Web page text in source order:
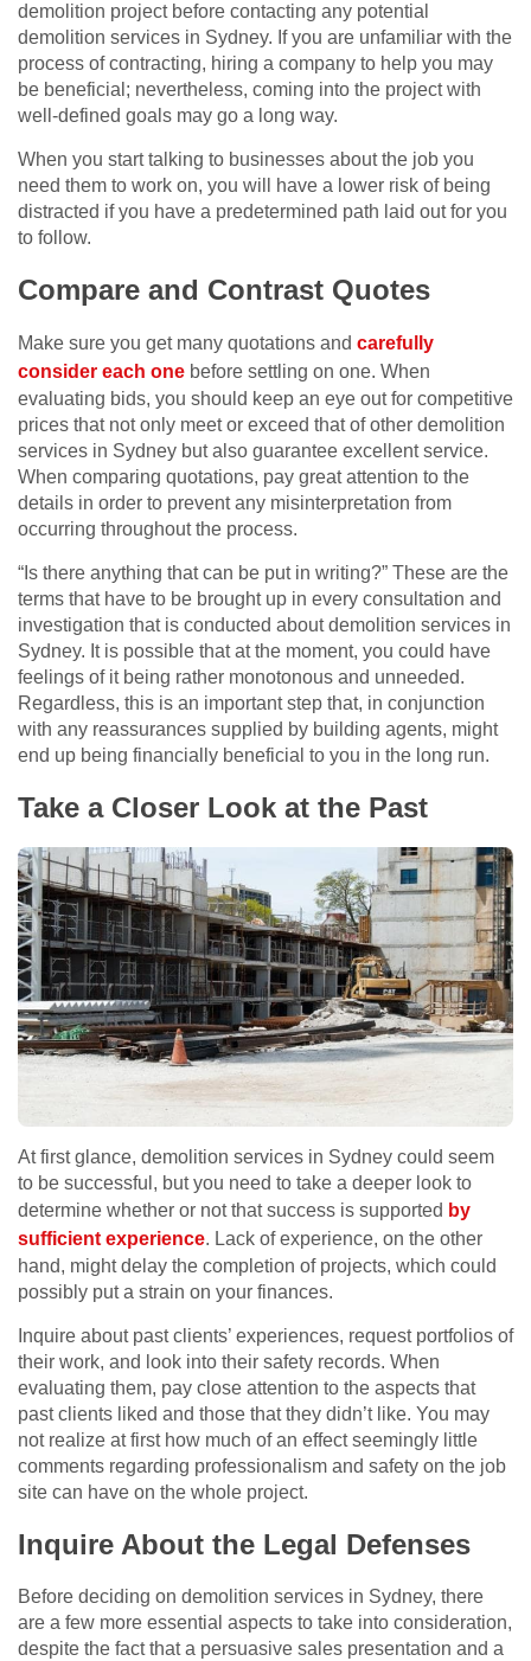
demolition project before contacting any potential
demolition services in Sydney. If you are unfamiliar with the
process of contracting, hiring a company to help you may
be beneficial; nevertheless, coming into the project with
well-defined goals may go a long way.
When you start talking to businesses about the job you
need them to work on, you will have a lower risk of being
distracted if you have a predetermined path laid out for you
to follow.
Compare and Contrast Quotes
Make sure you get many quotations and carefully
consider each one before settling on one. When
evaluating bids, you should keep an eye out for competitive
prices that not only meet or exceed that of other demolition
services in Sydney but also guarantee excellent service.
When comparing quotations, pay great attention to the
details in order to prevent any misinterpretation from
occurring throughout the process.
“Is there anything that can be put in writing?” These are the
terms that have to be brought up in every consultation and
investigation that is conducted about demolition services in
Sydney. It is possible that at the moment, you could have
feelings of it being rather monotonous and unneeded.
Regardless, this is an important step that, in conjunction
with any reassurances supplied by building agents, might
end up being financially beneficial to you in the long run.
Take a Closer Look at the Past
At first glance, demolition services in Sydney could seem
to be successful, but you need to take a deeper look to
determine whether or not that success is supported by
sufficient experience. Lack of experience, on the other
hand, might delay the completion of projects, which could
possibly put a strain on your finances.
Inquire about past clients’ experiences, request portfolios of
their work, and look into their safety records. When
evaluating them, pay close attention to the aspects that
past clients liked and those that they didn’t like. You may
not realize at first how much of an effect seemingly little
comments regarding professionalism and safety on the job
site can have on the whole project.
Inquire About the Legal Defenses
Before deciding on demolition services in Sydney, there
are a few more essential aspects to take into consideration,
despite the fact that a persuasive sales presentation and a